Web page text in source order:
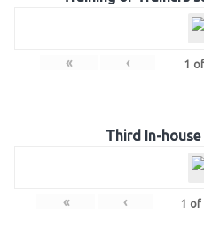
« ‹ 1 of
Third In-house
« ‹ 1 of